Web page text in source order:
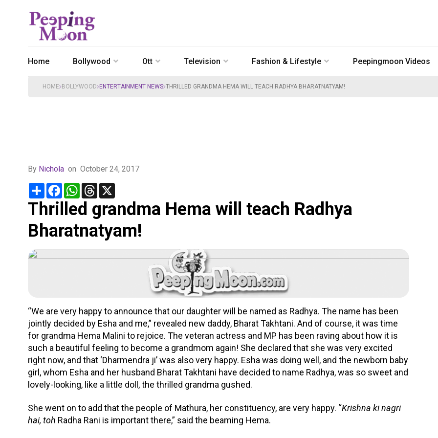
Home Bollywood Ott Television Fashion & Lifestyle Peepingmoon Videos
HOME BOLLYWOOD ENTERTAINMENT NEWS THRILLED GRANDMA HEMA WILL TEACH RADHYA BHARATNATYAM!
By Nichola on October 24, 2017
Share FacebookWhatsApp
Threads
Thrilled grandma Hema will teach Radhya
Bharatnatyam!
“We are very happy to announce that our daughter will be named as Radhya. The name has been
jointly decided by Esha and me,” revealed new daddy, Bharat Takhtani. And of course, it was time
for grandma Hema Malini to rejoice. The veteran actress and MP has been raving about how it is
such a beautiful feeling to become a grandmom again! She declared that she was very excited
right now, and that ‘Dharmendra ji’ was also very happy. Esha was doing well, and the newborn baby
girl, whom Esha and her husband Bharat Takhtani have decided to name Radhya, was so sweet and
lovely-looking, like a little doll, the thrilled grandma gushed.
She went on to add that the people of Mathura, her constituency, are very happy. “Krishna ki nagri
hai, toh Radha Rani is important there,” said the beaming Hema.